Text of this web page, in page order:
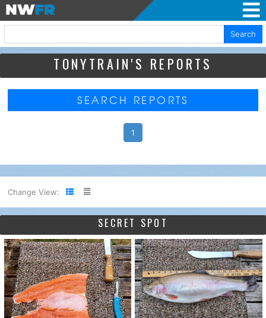
Search
TONYTRAIN'S REPORTS
SEARCH REPORTS
1
Change View:
SECRET SPOT